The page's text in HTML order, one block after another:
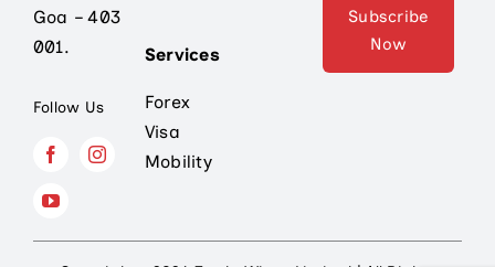
Goa – 403
001.
Follow Us
Services
Forex
Visa
Mobility
Subscribe
Now